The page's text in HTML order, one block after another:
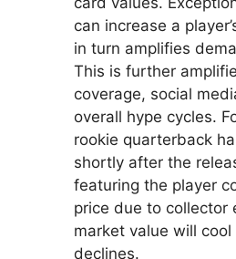
can increase a
in turn amplifies
This is further
coverage, social
overall hype cycles.
rookie quarterback
shortly after the
featuring the player
price due to collector
market value will
declines.